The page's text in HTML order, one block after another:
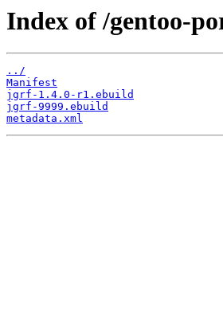
Index of /gentoo-
../
Manifest
jgrf-1.4.0-r1.ebuild
jgrf-9999.ebuild
metadata.xml